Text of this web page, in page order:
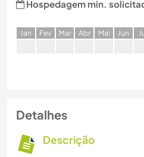
Hospedagem min.
Jan Fev Mar Abr Mai Jun J
Detalhes
Descrição